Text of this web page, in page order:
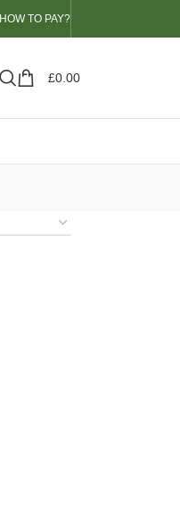
HOW TO PAY?
£0.00